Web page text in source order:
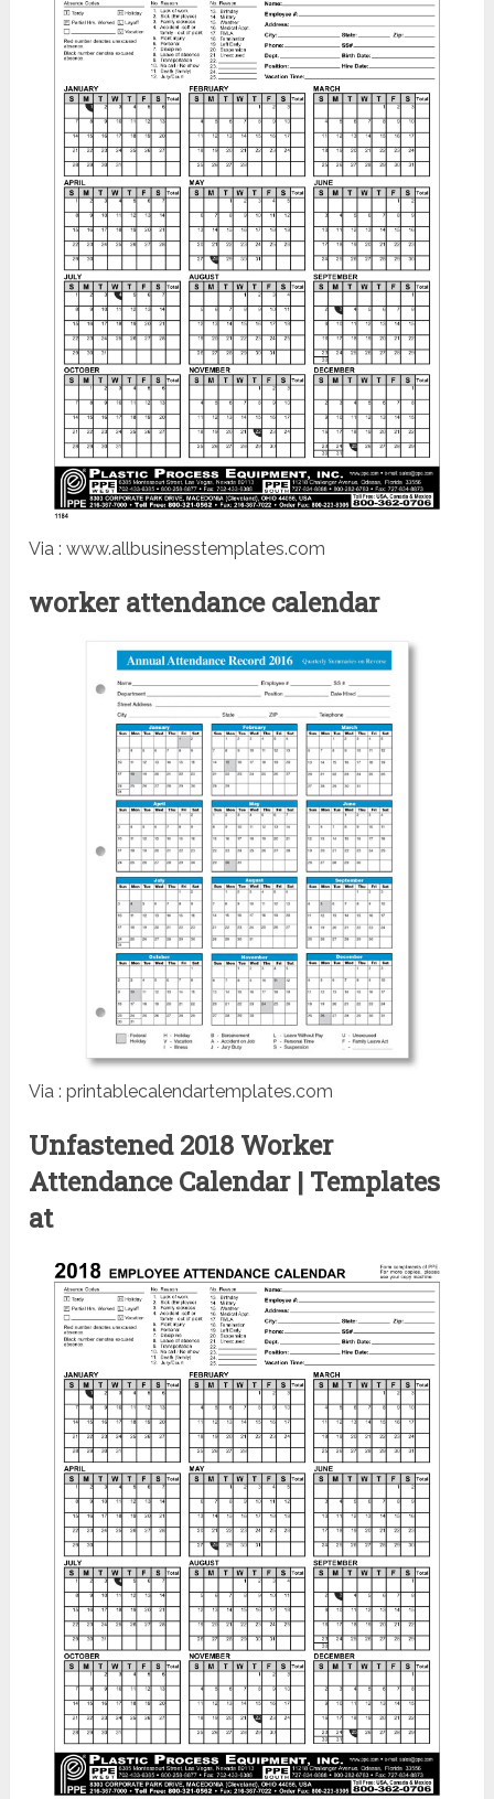
Via : www.allbusinesstemplates.com
worker attendance calendar
Via : printablecalendartemplates.com
Unfastened 2018 Worker
Attendance Calendar | Templates
at